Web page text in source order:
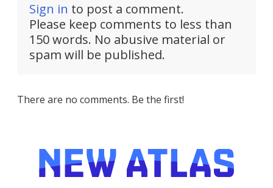
Sign in to post a comment.
Please keep comments to less than
150 words. No abusive material or
spam will be published.
There are no comments. Be the first!